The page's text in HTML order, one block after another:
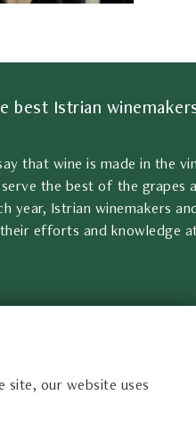
site, our website uses
best Istrian
that wine is made in the
the best of the grapes
year, Istrian winemakers
efforts and knowledge